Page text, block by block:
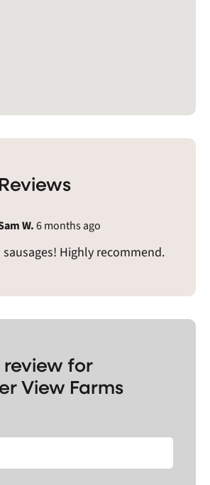
W.6 months ago
sausages! Highly recommend.
review for
View Farms